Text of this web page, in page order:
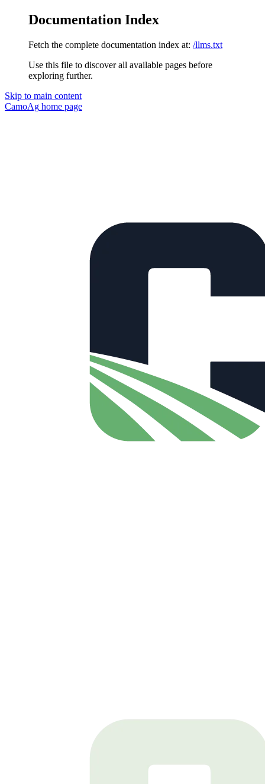
Documentation Index
Fetch the complete documentation index at: /llms.txt
Use this file to discover all available pages before
exploring further.
Skip to main content
CamoAg home page